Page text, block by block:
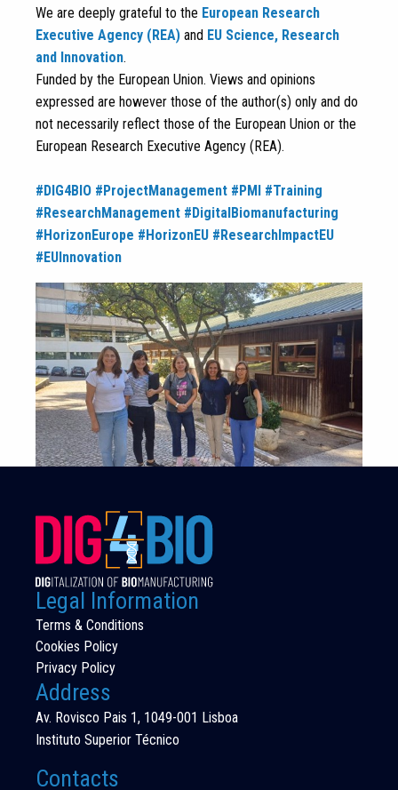
We are deeply grateful to the European Research
Executive Agency (REA) and EU Science, Research
and Innovation.
Funded by the European Union. Views and opinions
expressed are however those of the author(s) only and do
not necessarily reflect those of the European Union or the
European Research Executive Agency (REA).
#DIG4BIO #ProjectManagement #PMI #Training
#ResearchManagement #DigitalBiomanufacturing
#HorizonEurope #HorizonEU #ResearchImpactEU
#EUInnovation
Legal Information
Terms & Conditions
Cookies Policy
Privacy Policy
Address
Av. Rovisco Pais 1, 1049-001 Lisboa
Instituto Superior Técnico
Contacts